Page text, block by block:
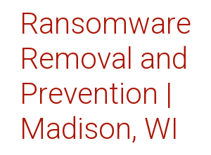
Ransomware
Removal and
Prevention |
Madison, WI